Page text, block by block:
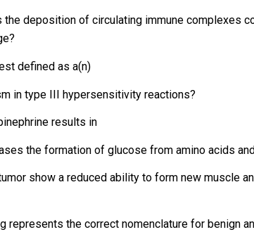
deposition of circulating immune complexes
defined as a(n)
in type III hypersensitivity reactions?
results in
the formation of glucose from amino acids
show a reduced ability to form new muscle
represents the correct nomenclature for benign